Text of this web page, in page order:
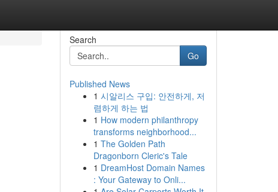
Search
Go
Published News
1 시알리스 구입: 안전하게, 저
렴하게 하는 법
1 How modern philanthropy
transforms neighborhood...
1 The Golden Path
Dragonborn Cleric's Tale
1 DreamHost Domain Names
: Your Gateway to Onli...